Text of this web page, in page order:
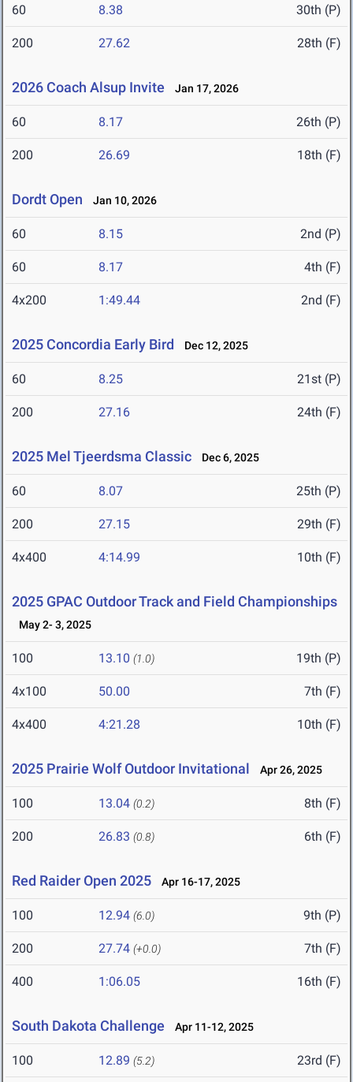
60 8.38 30th (P)
200 27.62 28th (F)
2026 Coach Alsup Invite Jan 17, 2026
60 8.17 26th (P)
200 26.69 18th (F)
Dordt Open Jan 10, 2026
60 8.15 2nd (P)
60 8.17 4th (F)
4x200 1:49.44 2nd (F)
2025 Concordia Early Bird Dec 12, 2025
60 8.25 21st (P)
200 27.16 24th (F)
2025 Mel Tjeerdsma Classic Dec 6, 2025
60 8.07 25th (P)
200 27.15 29th (F)
4x400 4:14.99 10th (F)
2025 GPAC Outdoor Track and Field Championships
May 2- 3, 2025
100 13.10 (1.0) 19th (P)
4x100 50.00 7th (F)
4x400 4:21.28 10th (F)
2025 Prairie Wolf Outdoor Invitational Apr 26, 2025
100 13.04 (0.2) 8th (F)
200 26.83 (0.8) 6th (F)
Red Raider Open 2025 Apr 16-17, 2025
100 12.94 (6.0) 9th (P)
200 27.74 (+0.0) 7th (F)
400 1:06.05 16th (F)
South Dakota Challenge Apr 11-12, 2025
100 12.89 (5.2) 23rd (F)